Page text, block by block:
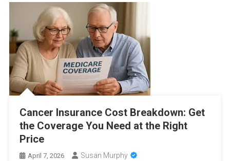
Cancer Insurance Cost Breakdown: Get
the Coverage You Need at the Right
Price
April 7, 2026 Susan Murphy